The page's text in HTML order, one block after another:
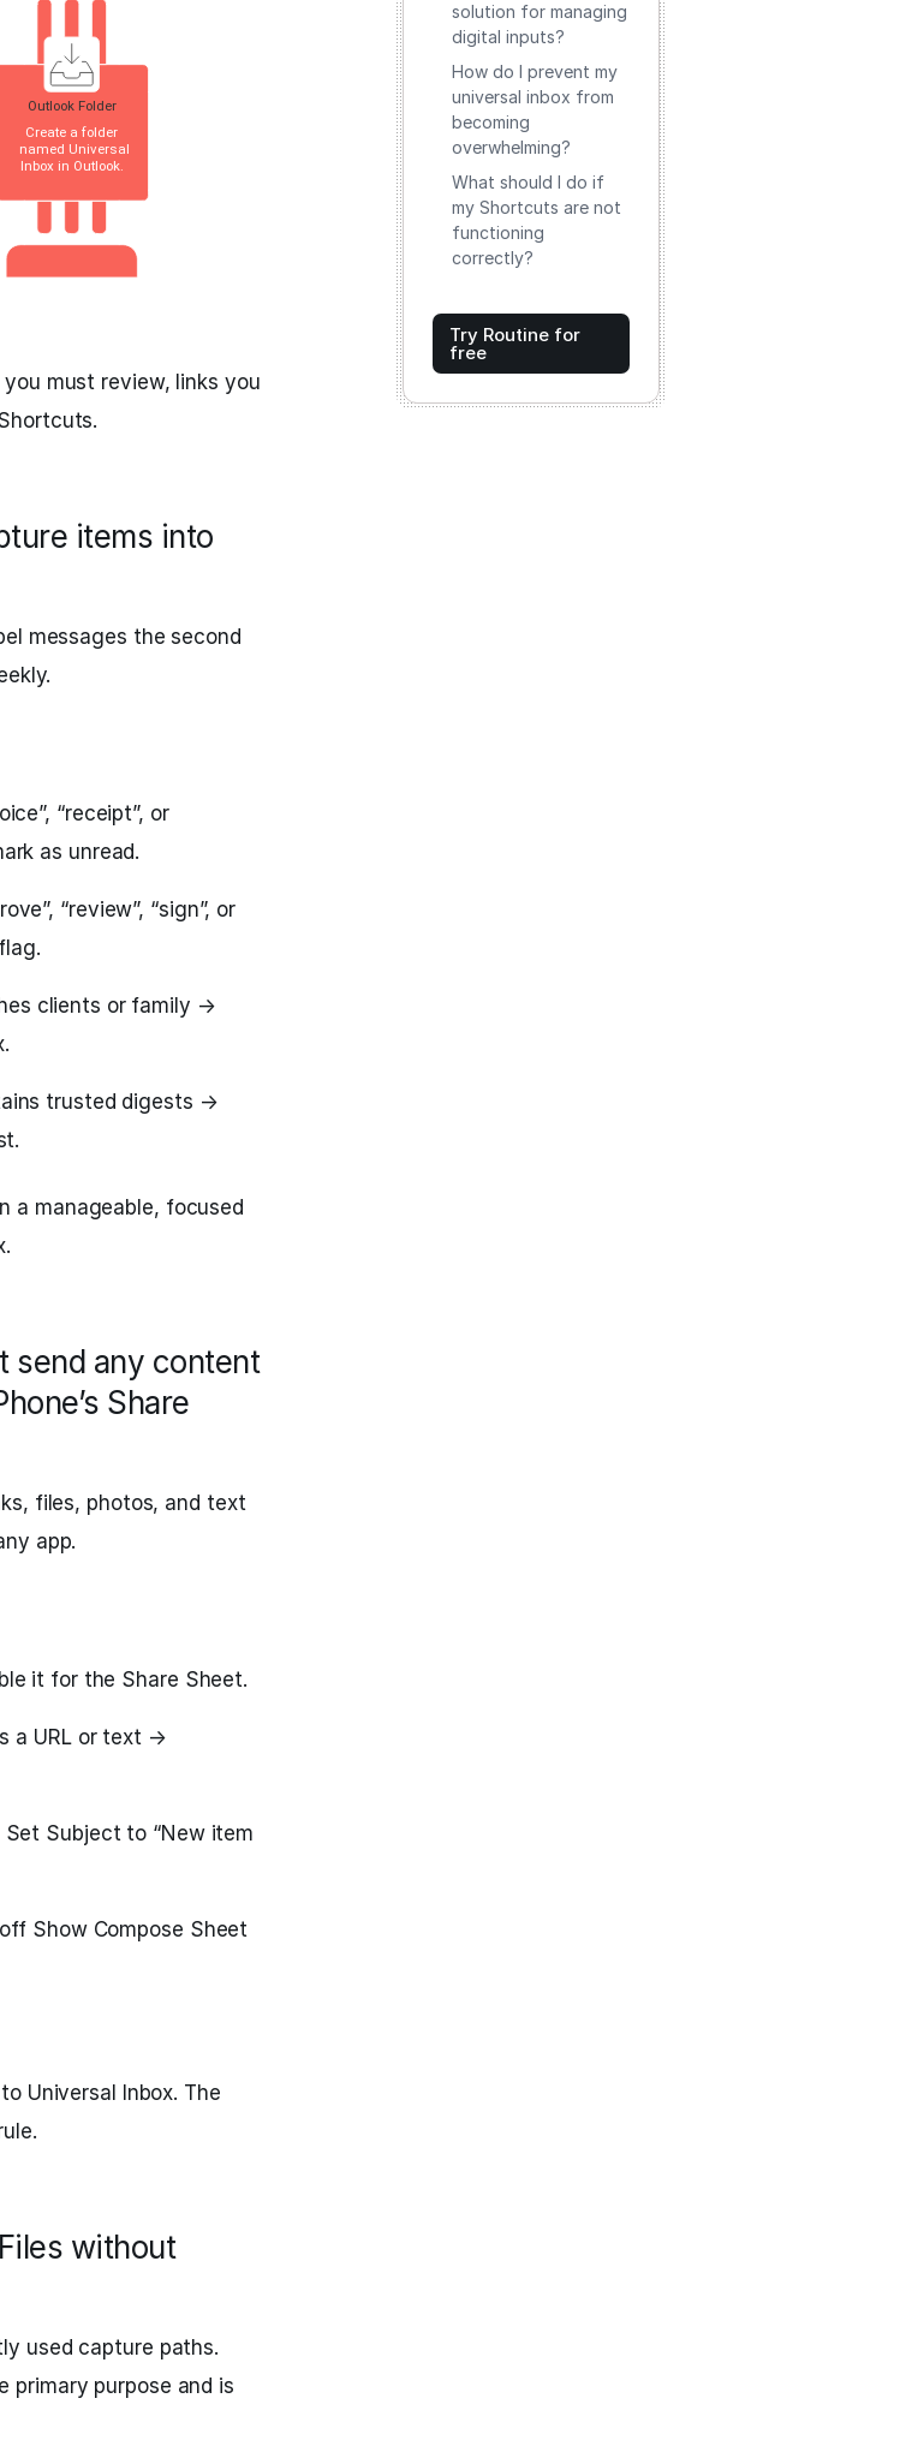
must review, links you
items into
messages the second
“receipt”, or
as unread.
“review”, “sign”, or
clients or family →
trusted digests →
a manageable, focused
send any content
Share
files, photos, and text
app.
it for the Share Sheet.
a URL or text →
Subject to “New item
Show Compose Sheet
Universal Inbox. The
without
used capture paths.
primary purpose and is
solution for managing
digital inputs?
How do I prevent my
universal inbox from
becoming
overwhelming?
What should I do if
my Shortcuts are not
functioning
correctly?
Try Routine for
free